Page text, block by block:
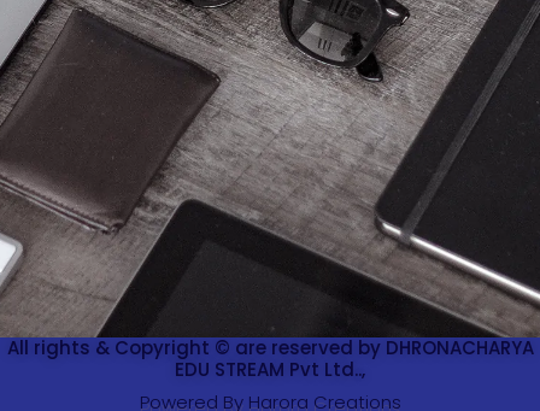
All rights & Copyright © are reserved by DHRONACHARYA
EDU STREAM Pvt Ltd..,
Powered By Harora Creations